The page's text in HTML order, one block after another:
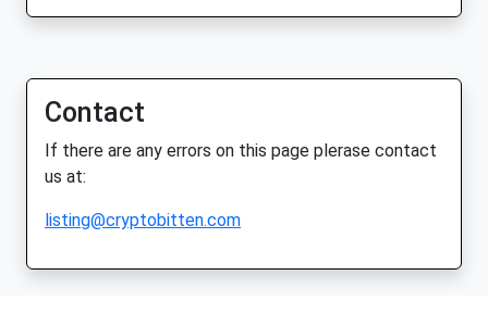
Contact
If there are any errors on this page plerase contact
us at:
listing@cryptobitten.com